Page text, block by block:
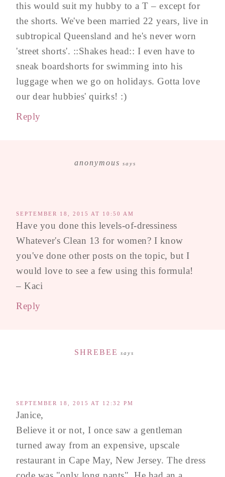
this would suit my hubby to a T – except for
the shorts. We've been married 22 years, live in
subtropical Queensland and he's never worn
'street shorts'. ::Shakes head:: I even have to
sneak boardshorts for swimming into his
luggage when we go on holidays. Gotta love
our dear hubbies' quirks! :)
Reply
anonymous says
SEPTEMBER 18, 2015 AT 10:50 AM
Have you done this levels-of-dressiness
Whatever's Clean 13 for women? I know
you've done other posts on the topic, but I
would love to see a few using this formula!
– Kaci
Reply
SHREBEE says
SEPTEMBER 18, 2015 AT 12:32 PM
Janice,
Believe it or not, I once saw a gentleman
turned away from an expensive, upscale
restaurant in Cape May, New Jersey. The dress